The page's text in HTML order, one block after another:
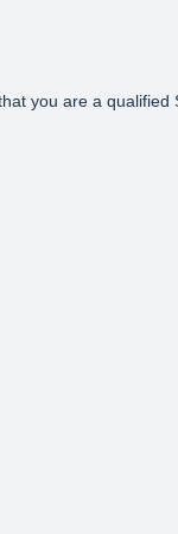
you are a qualified